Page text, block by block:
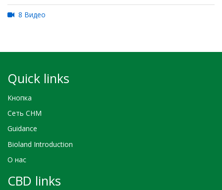
8 Видео
Quick links
Кнопка
Сеть CHM
Guidance
Bioland Introduction
О нас
CBD links